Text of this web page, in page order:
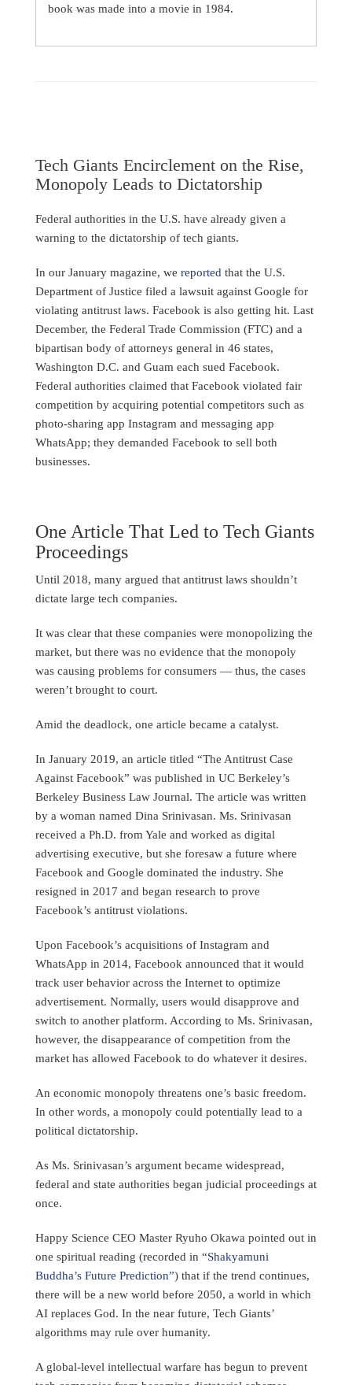
book was made into a movie in 1984.
Tech Giants Encirclement on the Rise,
Monopoly Leads to Dictatorship
Federal authorities in the U.S. have already given a
warning to the dictatorship of tech giants.
In our January magazine, we reported that the U.S.
Department of Justice filed a lawsuit against Google for
violating antitrust laws. Facebook is also getting hit. Last
December, the Federal Trade Commission (FTC) and a
bipartisan body of attorneys general in 46 states,
Washington D.C. and Guam each sued Facebook.
Federal authorities claimed that Facebook violated fair
competition by acquiring potential competitors such as
photo-sharing app Instagram and messaging app
WhatsApp; they demanded Facebook to sell both
businesses.
One Article That Led to Tech Giants
Proceedings
Until 2018, many argued that antitrust laws shouldn’t
dictate large tech companies.
It was clear that these companies were monopolizing the
market, but there was no evidence that the monopoly
was causing problems for consumers — thus, the cases
weren’t brought to court.
Amid the deadlock, one article became a catalyst.
In January 2019, an article titled “The Antitrust Case
Against Facebook” was published in UC Berkeley’s
Berkeley Business Law Journal. The article was written
by a woman named Dina Srinivasan. Ms. Srinivasan
received a Ph.D. from Yale and worked as digital
advertising executive, but she foresaw a future where
Facebook and Google dominated the industry. She
resigned in 2017 and began research to prove
Facebook’s antitrust violations.
Upon Facebook’s acquisitions of Instagram and
WhatsApp in 2014, Facebook announced that it would
track user behavior across the Internet to optimize
advertisement. Normally, users would disapprove and
switch to another platform. According to Ms. Srinivasan,
however, the disappearance of competition from the
market has allowed Facebook to do whatever it desires.
An economic monopoly threatens one’s basic freedom.
In other words, a monopoly could potentially lead to a
political dictatorship.
As Ms. Srinivasan’s argument became widespread,
federal and state authorities began judicial proceedings at
once.
Happy Science CEO Master Ryuho Okawa pointed out in
one spiritual reading (recorded in “Shakyamuni
Buddha’s Future Prediction”) that if the trend continues,
there will be a new world before 2050, a world in which
AI replaces God. In the near future, Tech Giants’
algorithms may rule over humanity.
A global-level intellectual warfare has begun to prevent